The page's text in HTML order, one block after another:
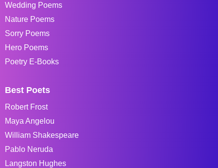
Wedding Poems
Nature Poems
Sorry Poems
Hero Poems
Poetry E-Books
Best Poets
Robert Frost
Maya Angelou
William Shakespeare
Pablo Neruda
Langston Hughes